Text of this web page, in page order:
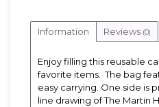
Information Reviews (0)
Enjoy filling this reusable
favorite items. The bag
easy carrying. One side is
line drawing of The Martin